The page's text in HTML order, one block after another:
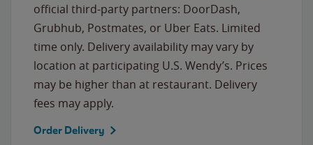
official third-party partners: DoorDash,
Grubhub, Postmates, or Uber Eats. Limited
time only. Delivery availability may vary by
location at participating U.S. Wendy’s. Prices
may be higher than at restaurant. Delivery
fees may apply.
Order Delivery